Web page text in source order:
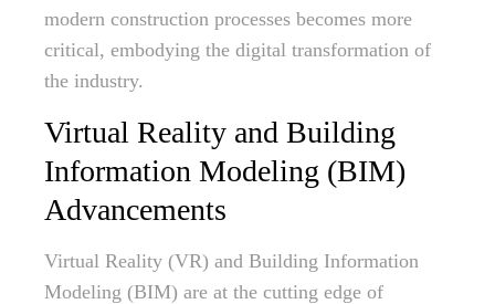
modern construction processes becomes more
critical, embodying the digital transformation of
the industry.
Virtual Reality and Building
Information Modeling (BIM)
Advancements
Virtual Reality (VR) and Building Information
Modeling (BIM) are at the cutting edge of